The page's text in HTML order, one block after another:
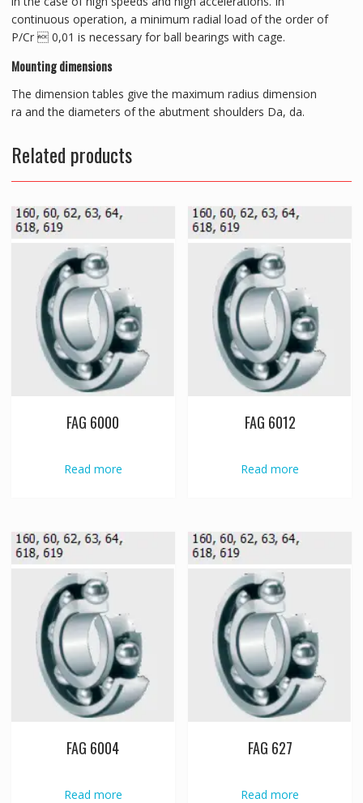
continuous operation, a minimum radial load of the order of
P/Cr  0,01 is necessary for ball bearings with cage.
Mounting dimensions
The dimension tables give the maximum radius dimension
ra and the diameters of the abutment shoulders Da, da.
Related products
FAG 6000
Read more
FAG 6012
Read more
FAG 6004
Read more
FAG 627
Read more